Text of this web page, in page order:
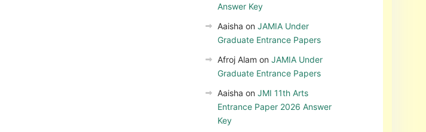
Answer Key
Aaisha on JAMIA Under
Graduate Entrance Papers
Afroj Alam on JAMIA Under
Graduate Entrance Papers
Aaisha on JMI 11th Arts
Entrance Paper 2026 Answer
Key